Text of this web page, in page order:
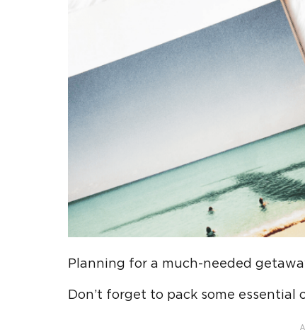
Planning for a much-needed
Don’t forget to pack some essential